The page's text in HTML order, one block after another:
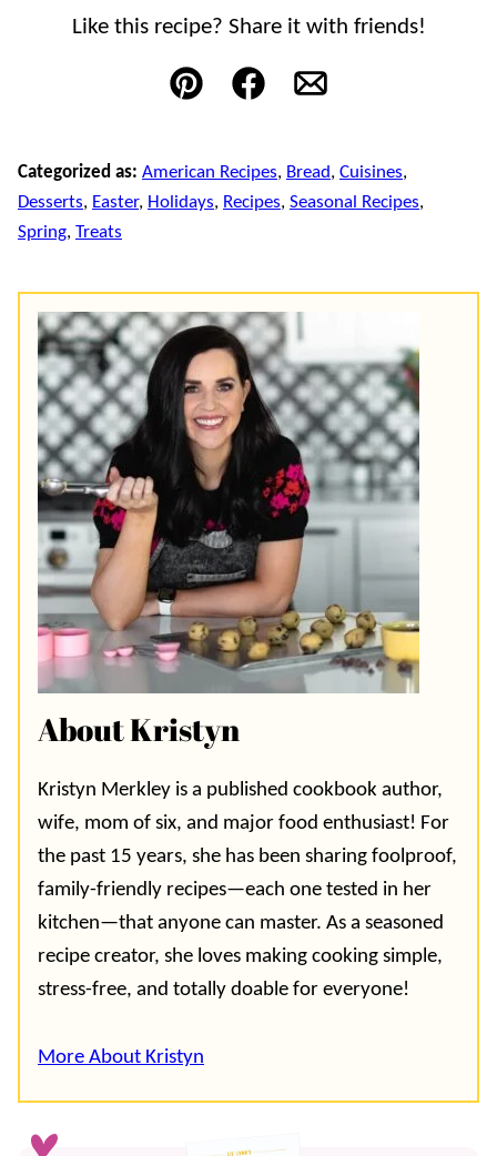
Like this recipe? Share it with friends!
Pin FacebookEmail
Categorized as: American Recipes, Bread, Cuisines,
Desserts, Easter, Holidays, Recipes, Seasonal Recipes,
Spring, Treats
About Kristyn
Kristyn Merkley is a published cookbook author,
wife, mom of six, and major food enthusiast! For
the past 15 years, she has been sharing foolproof,
family-friendly recipes—each one tested in her
kitchen—that anyone can master. As a seasoned
recipe creator, she loves making cooking simple,
stress-free, and totally doable for everyone!
More About Kristyn